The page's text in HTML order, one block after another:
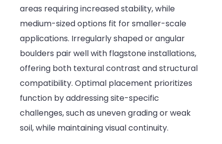
areas requiring increased stability, while
medium-sized options fit for smaller-scale
applications. Irregularly shaped or angular
boulders pair well with flagstone installations,
offering both textural contrast and structural
compatibility. Optimal placement prioritizes
function by addressing site-specific
challenges, such as uneven grading or weak
soil, while maintaining visual continuity.